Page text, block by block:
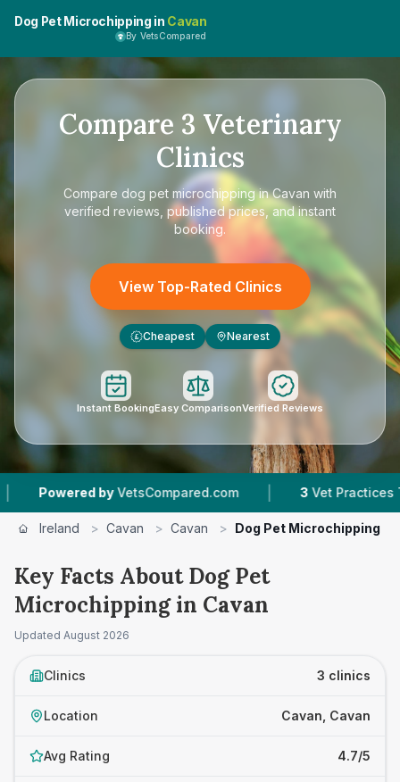
Dog Pet Microchipping in Cavan
By VetsCompared
Compare 3 Veterinary
Clinics
Compare dog pet microchipping in Cavan with
verified reviews, published prices, and instant
booking.
View Top-Rated Clinics
£ Cheapest Nearest
Instant BookingEasy ComparisonVerified Reviews
Powered by VetsCompared.com | Vet Practices
Ireland > Cavan > Cavan > Dog Pet Microchipping
Key Facts About Dog Pet
Microchipping in Cavan
Updated August 2026
Clinics 3 clinics
Location Cavan, Cavan
Avg Rating 4.7/5